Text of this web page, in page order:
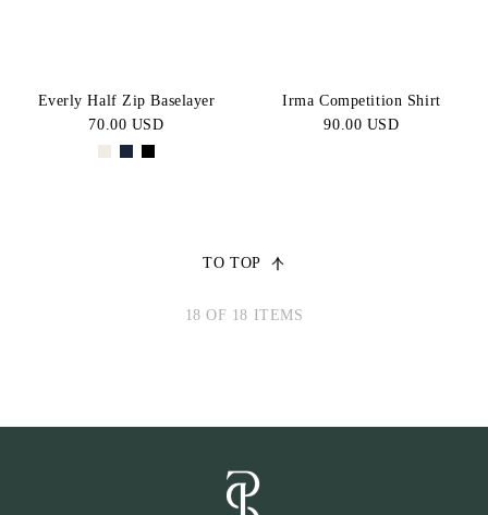
Everly Half Zip Baselayer
70.00 USD
Irma Competition Shirt
90.00 USD
TO TOP
18 OF 18 ITEMS